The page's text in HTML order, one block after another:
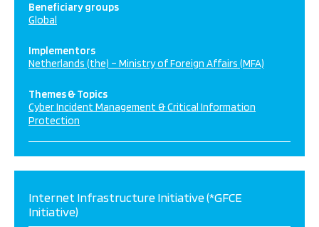
Beneficiary groups
Global
Implementors
Netherlands (the) – Ministry of Foreign Affairs (MFA)
Themes & Topics
Cyber Incident Management & Critical Information
Protection
Internet Infrastructure Initiative (*GFCE
Initiative)